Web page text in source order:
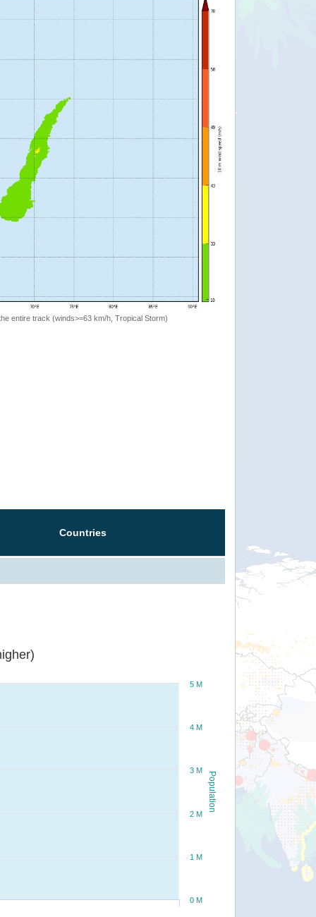
entire track (winds>=63 km/h, Tropical Storm)
Countries
Population
0 M
1 M
2 M
3 M
4 M
5 M